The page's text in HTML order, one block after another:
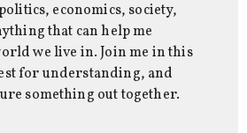
economics, society,
that can help me
we live in. Join me in this
for understanding, and
something out together.